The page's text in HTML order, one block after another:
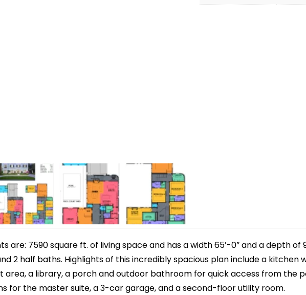
are: 7590 square ft. of living space and has a width 65′-0” and a depth of
2 half baths. Highlights of this incredibly spacious plan include a kitchen
area, a library, a porch and outdoor bathroom for quick access from the
for the master suite, a 3-car garage, and a second-floor utility room.